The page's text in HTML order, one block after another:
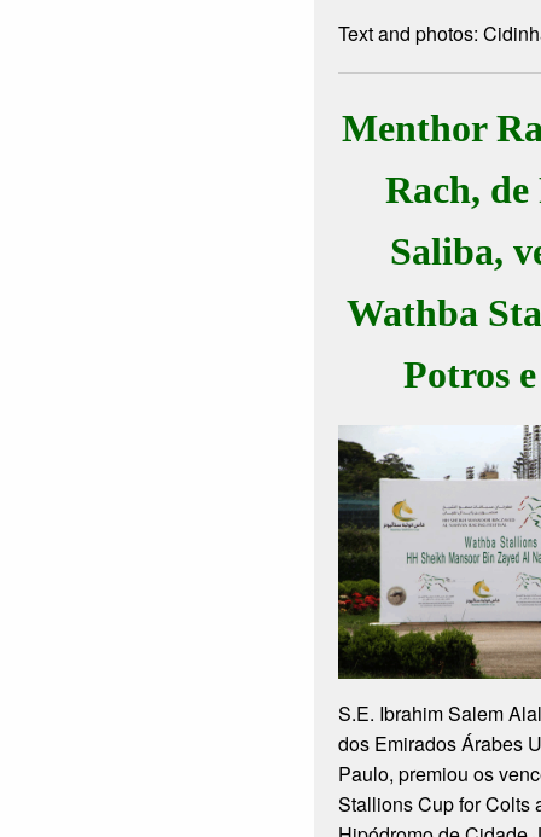
Text and photos:
Menthor
Rach,
Saliba,
Wathba
Potros
S.E. Ibrahim Salem
dos Emirados Árabes
Paulo, premiou os
Stallions Cup for Colts